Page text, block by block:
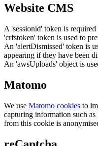
Website CMS
A 'sessionid' token is
'crfstoken' token is used to
An 'alertDismissed' token is
appearing if they have been
An 'awsUploads' object is
Matomo
We use Matomo cookies to
capturing information such
from this cookie is